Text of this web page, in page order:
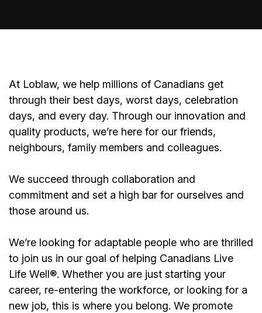
At Loblaw, we help millions of Canadians get
through their best days, worst days, celebration
days, and every day. Through our innovation and
quality products, we’re here for our friends,
neighbours, family members and colleagues.
We succeed through collaboration and
commitment and set a high bar for ourselves and
those around us.
We’re looking for adaptable people who are thrilled
to join us in our goal of helping Canadians Live
Life Well®. Whether you are just starting your
career, re-entering the workforce, or looking for a
new job, this is where you belong. We promote